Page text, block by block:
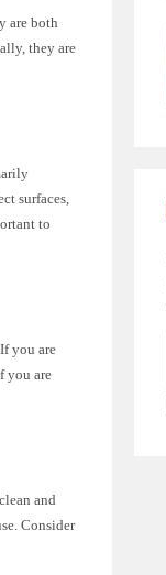
are both
they are
surfaces,
to
you are
you are
and
Consider